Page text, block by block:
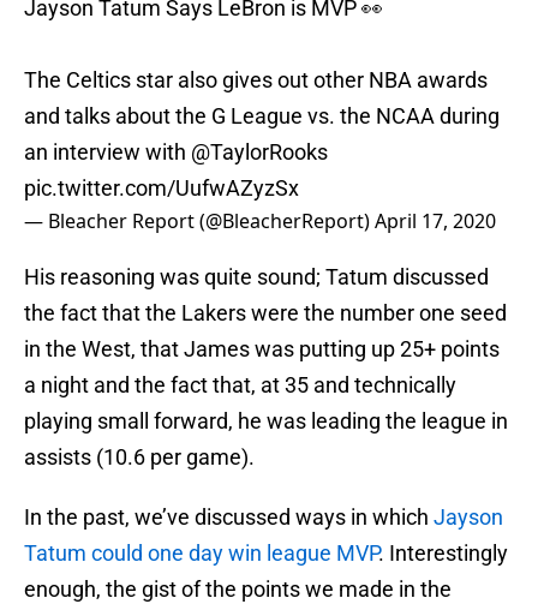
Jayson Tatum Says LeBron is MVP 👀
The Celtics star also gives out other NBA awards
and talks about the G League vs. the NCAA during
an interview with @TaylorRooks
pic.twitter.com/UufwAZyzSx
— Bleacher Report (@BleacherReport)April 17, 2020
His reasoning was quite sound; Tatum discussed
the fact that the Lakers were the number one seed
in the West, that James was putting up 25+ points
a night and the fact that, at 35 and technically
playing small forward, he was leading the league in
assists (10.6 per game).
In the past, we’ve discussed ways in which Jayson
Tatum could one day win league MVP. Interestingly
enough, the gist of the points we made in the